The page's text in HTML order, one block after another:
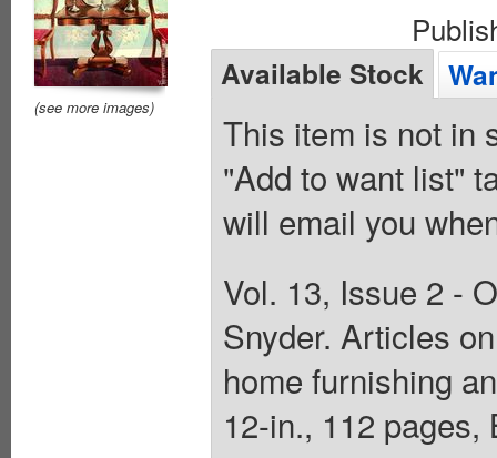
(see more images)
Available Stock
This item is not in
"Add to want list"
will email you
Vol. 13, Issue 2 -
Snyder. Articles
home furnishing
12-in., 112 pages,